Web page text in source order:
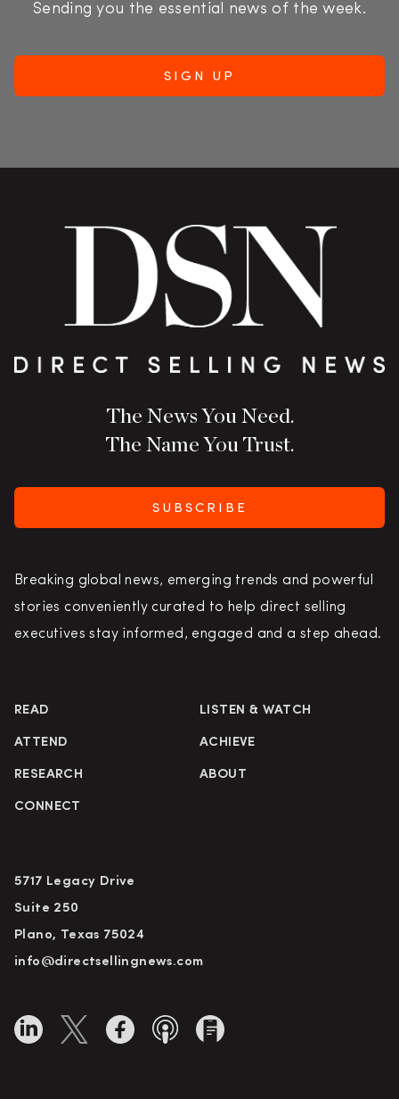
Sending you the essential news of the week.
The News You Need.
The Name You Trust.
SUBSCRIBE
Breaking global news, emerging trends and powerful
stories conveniently curated to help direct selling
executives stay informed, engaged and a step ahead.
READ LISTEN & WATCH
ATTEND ACHIEVE
RESEARCH ABOUT
CONNECT
5717 Legacy Drive
Suite 250
Plano, Texas 75024
info@directsellingnews.com